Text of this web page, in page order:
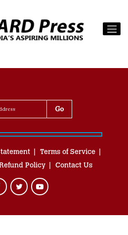
Terms of Service
Policy Contact Us